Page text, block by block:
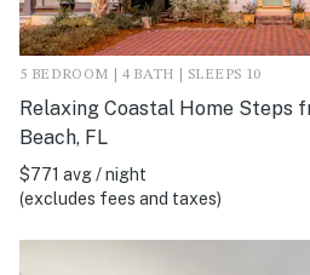
5 BEDROOM | 4 BATH | SLEEPS 10
Relaxing Coastal Home Steps
Beach, FL
$771 avg / night
(excludes fees and taxes)